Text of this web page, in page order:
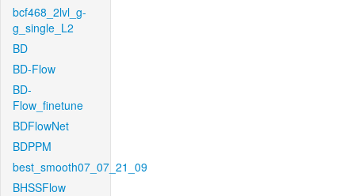
bcf468_2lvl_g-
g_single_L2
BD
BD-Flow
BD-
Flow_finetune
BDFlowNet
BDPPM
best_smooth07_07_21_09
BHSSFlow